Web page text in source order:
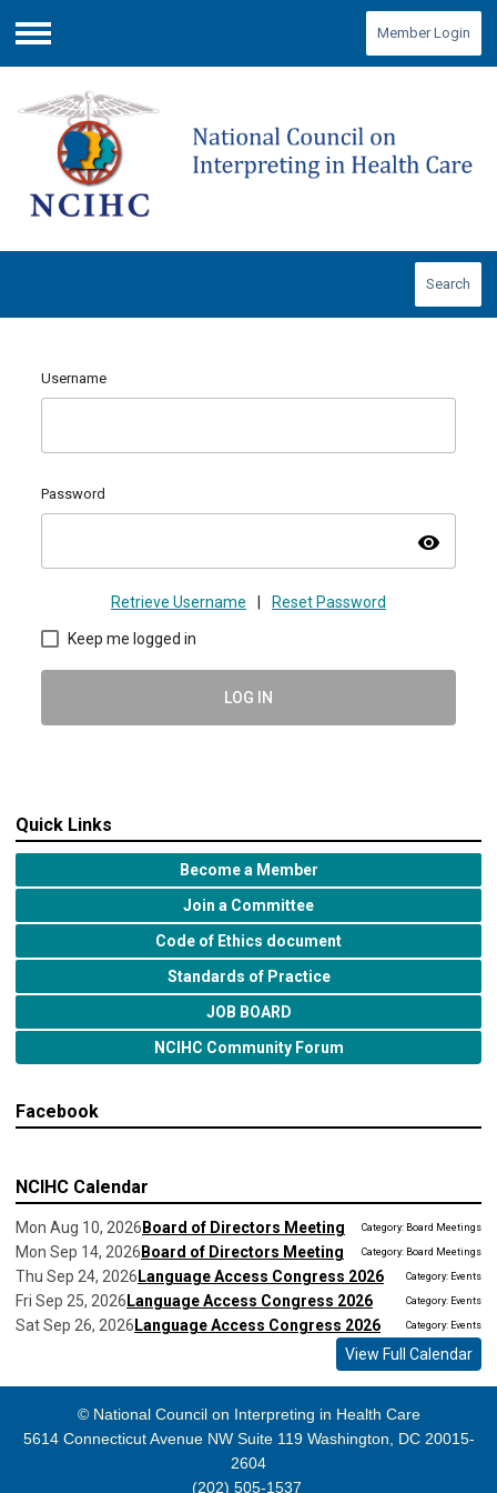
Menu
Member Login
Search
Username
Password
visibility
Retrieve Username Reset Password
Keep me logged in
LOG IN
Quick Links
Become a Member
Join a Committee
Code of Ethics document
Standards of Practice
JOB BOARD
NCIHC Community Forum
Facebook
NCIHC Calendar
Mon Aug 10, 2026 Board of Directors Meeting Category: Board Meetings
Mon Sep 14, 2026 Board of Directors Meeting Category: Board Meetings
Thu Sep 24, 2026 Language Access Congress 2026 Category: Events
Fri Sep 25, 2026 Language Access Congress 2026 Category: Events
Sat Sep 26, 2026 Language Access Congress 2026 Category: Events
View Full Calendar
© National Council on Interpreting in Health Care
5614 Connecticut Avenue NW Suite 119 Washington, DC 20015-
2604
(202) 505-1537